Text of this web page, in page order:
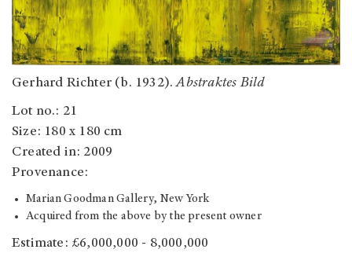
Gerhard Richter (b. 1932).Abstraktes Bild
Lot no.: 21
Size: 180 x 180 cm
Created in: 2009
Provenance:
Marian Goodman Gallery, New York
Acquired from the above by the present owner
Estimate: £6,000,000 - 8,000,000